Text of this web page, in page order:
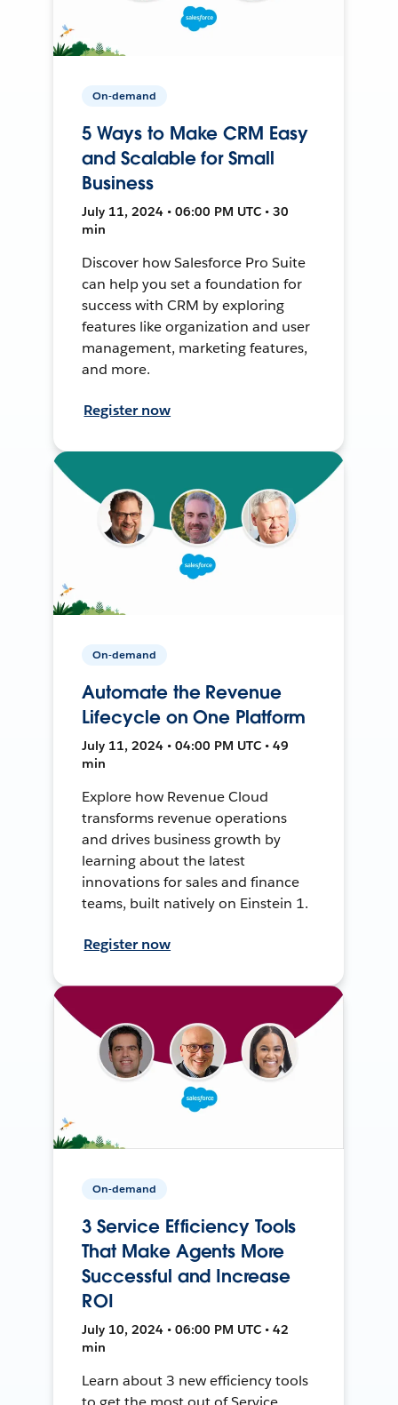
On-demand
5 Ways to Make CRM Easy
and Scalable for Small
Business
July 11, 2024 • 06:00 PM UTC • 30
min
Discover how Salesforce Pro Suite
can help you set a foundation for
success with CRM by exploring
features like organization and user
management, marketing features,
and more.
Register now
On-demand
Automate the Revenue
Lifecycle on One Platform
July 11, 2024 • 04:00 PM UTC • 49
min
Explore how Revenue Cloud
transforms revenue operations
and drives business growth by
learning about the latest
innovations for sales and finance
teams, built natively on Einstein 1.
Register now
On-demand
3 Service Efficiency Tools
That Make Agents More
Successful and Increase
ROI
July 10, 2024 • 06:00 PM UTC • 42
min
Learn about 3 new efficiency tools